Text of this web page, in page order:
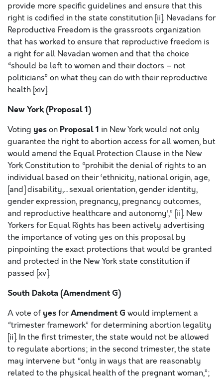
provide more specific guidelines and ensure that this
right is codified in the state constitution [ii]. Nevadans for
Reproductive Freedom is the grassroots organization
that has worked to ensure that reproductive freedom is
a right for all Nevadan women and that the choice
“should be left to women and their doctors – not
politicians” on what they can do with their reproductive
health [xiv].
New York (Proposal 1)
Voting yeson Proposal 1 in New York would not only
guarantee the right to abortion access for all women, but
would amend the Equal Protection Clause in the New
York Constitution to “prohibit the denial of rights to an
individual based on their ‘ethnicity, national origin, age,
[and] disability,…sexual orientation, gender identity,
gender expression, pregnancy, pregnancy outcomes,
and reproductive healthcare and autonomy’,” [ii]. New
Yorkers for Equal Rights has been actively advertising
the importance of voting yes on this proposal by
pinpointing the exact protections that would be granted
and protected in the New York state constitution if
passed [xv].
South Dakota (Amendment G)
A vote of yesforAmendment G would implement a
“trimester framework” for determining abortion legality
[ii]. In the first trimester, the state would not be allowed
to regulate abortions; in the second trimester, the state
may intervene but “only in ways that are reasonably
related to the physical health of the pregnant woman,”;